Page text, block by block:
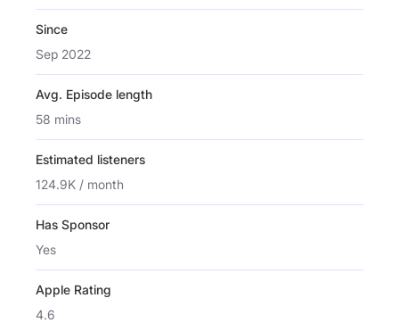
Since
Sep 2022
Avg. Episode length
58 mins
Estimated listeners
124.9K / month
Has Sponsor
Yes
Apple Rating
4.6